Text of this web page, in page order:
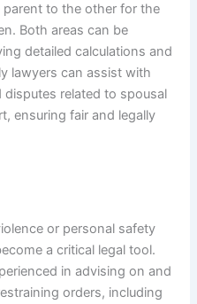
parent to the other for the
Both areas can be
detailed calculations and
lawyers can assist with
related to spousal
ensuring fair and legally
or personal safety
a critical legal tool.
in advising on and
orders, including